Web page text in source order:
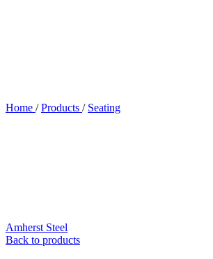
Home / Products / Seating
Amherst Steel
Back to products